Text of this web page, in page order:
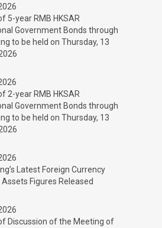
5-year RMB HKSAR
Government Bonds through
to be held on Thursday, 13
2-year RMB HKSAR
Government Bonds through
to be held on Thursday, 13
Latest Foreign Currency
Assets Figures Released
Discussion of the Meeting of